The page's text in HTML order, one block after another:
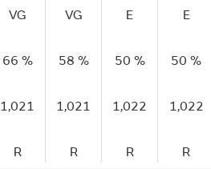
VG VG E E
66 % 58 % 50 % 50 %
1,021 1,021 1,022 1,022
R R R R